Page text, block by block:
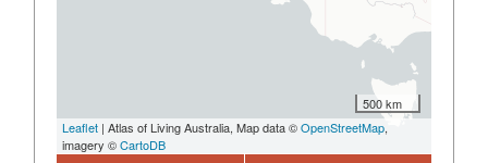
500 km
Leaflet | Atlas of Living Australia, Map data ©OpenStreetMap,
imagery ©CartoDB